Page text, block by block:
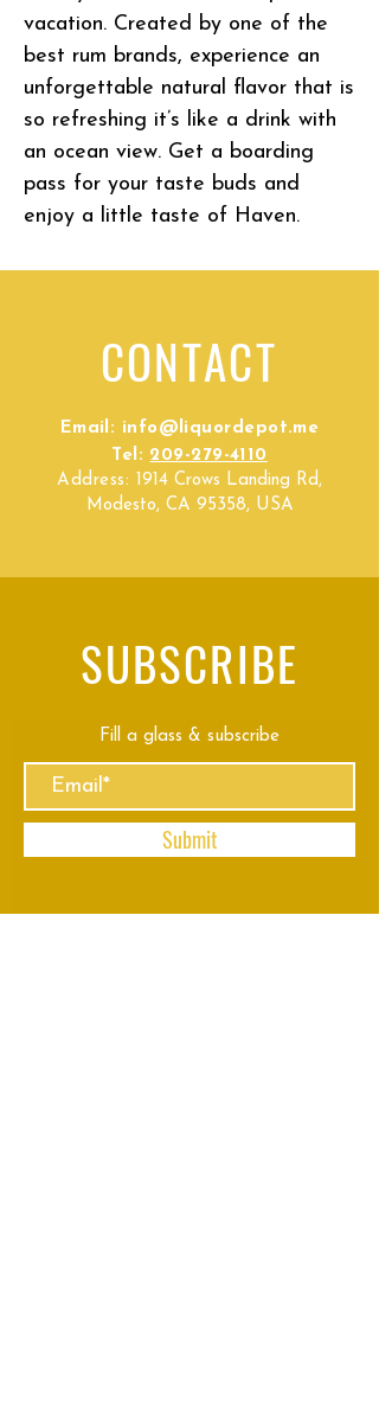
vacation. Created by one of the
best rum brands, experience an
unforgettable natural flavor that is
so refreshing it’s like a drink with
an ocean view. Get a boarding
pass for your taste buds and
enjoy a little taste of Haven.
CONTACT
Email: info@liquordepot.me
Tel: 209-279-4110
Address:
1914 Crows Landing Rd,
Modesto, CA 95358, USA
SUBSCRIBE
Fill a glass & subscribe
Submit